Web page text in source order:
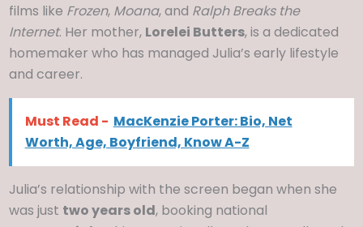
films like Frozen, Moana, and Ralph Breaks the
Internet. Her mother, Lorelei Butters, is a dedicated
homemaker who has managed Julia’s early lifestyle
and career.
Must Read - MacKenzie Porter: Bio, Net
Worth, Age, Boyfriend, Know A-Z
Julia’s relationship with the screen began when she
was just two years old, booking national